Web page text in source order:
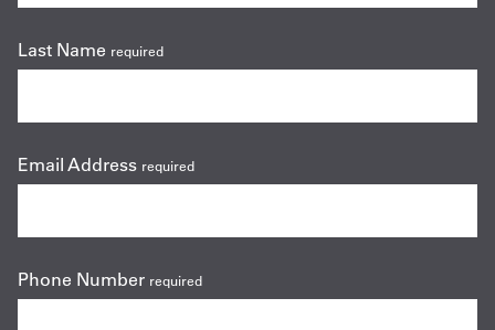
Last Name required
Email Address required
Phone Number required